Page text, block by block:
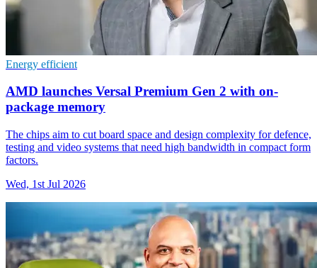
Energy efficient
AMD launches Versal Premium Gen 2 with on-
package memory
The chips aim to cut board space and design complexity for defence,
testing and video systems that need high bandwidth in compact form
factors.
Wed, 1st Jul 2026